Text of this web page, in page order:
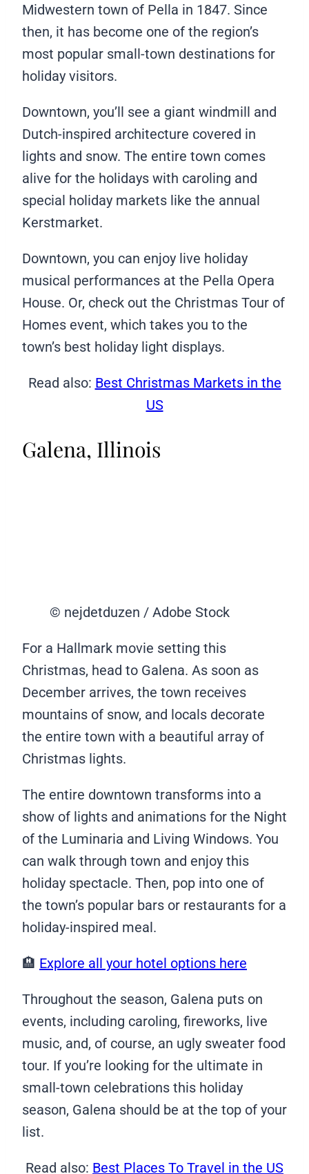
Midwestern town of Pella in 1847. Since
then, it has become one of the region’s
most popular small-town destinations for
holiday visitors.
Downtown, you’ll see a giant windmill and
Dutch-inspired architecture covered in
lights and snow. The entire town comes
alive for the holidays with caroling and
special holiday markets like the annual
Kerstmarket.
Downtown, you can enjoy live holiday
musical performances at the Pella Opera
House. Or, check out the Christmas Tour of
Homes event, which takes you to the
town’s best holiday light displays.
Read also: Best Christmas Markets in the
US
Galena, Illinois
© nejdetduzen / Adobe Stock
For a Hallmark movie setting this
Christmas, head to Galena. As soon as
December arrives, the town receives
mountains of snow, and locals decorate
the entire town with a beautiful array of
Christmas lights.
The entire downtown transforms into a
show of lights and animations for the Night
of the Luminaria and Living Windows. You
can walk through town and enjoy this
holiday spectacle. Then, pop into one of
the town’s popular bars or restaurants for a
holiday-inspired meal.
🏨 Explore all your hotel options here
Throughout the season, Galena puts on
events, including caroling, fireworks, live
music, and, of course, an ugly sweater food
tour. If you’re looking for the ultimate in
small-town celebrations this holiday
season, Galena should be at the top of your
list.
Read also: Best Places To Travel in the US